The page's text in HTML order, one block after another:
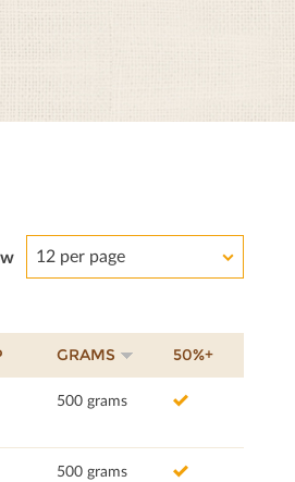
12 per page
GRAMS 50%+
500 grams
500 grams